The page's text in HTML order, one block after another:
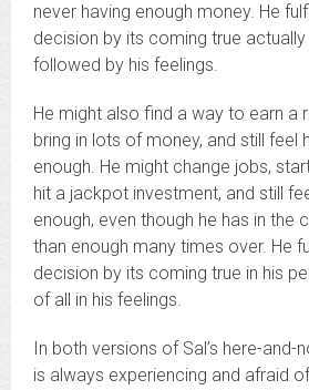
never having enough money. He
decision by its coming true actually
followed by his feelings.
He might also find a way to earn a
bring in lots of money, and still feel
enough. He might change jobs,
hit a jackpot investment, and still
enough, even though he has in the
than enough many times over. He
decision by its coming true in his
of all in his feelings.
In both versions of Sal’s here-and-
is always experiencing and afraid